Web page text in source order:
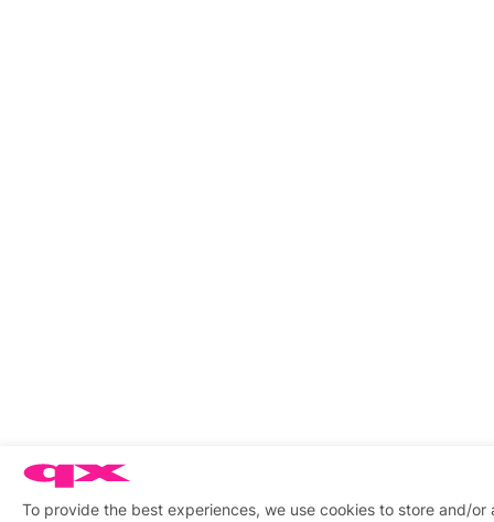
To provide the best experiences, we use cookies to store and/